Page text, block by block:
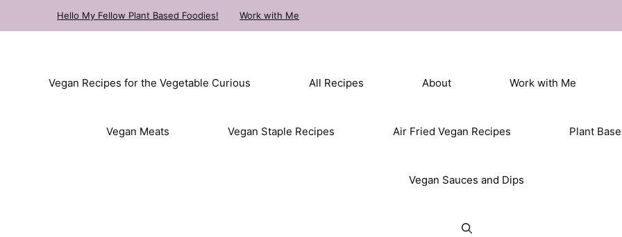
Hello My Fellow Plant Based Foodies! Work with Me
Vegan Recipes for the Vegetable Curious All Recipes About Work with Me
Vegan Meats Vegan Staple Recipes Air Fried Vegan Recipes Plant
Vegan Sauces and Dips